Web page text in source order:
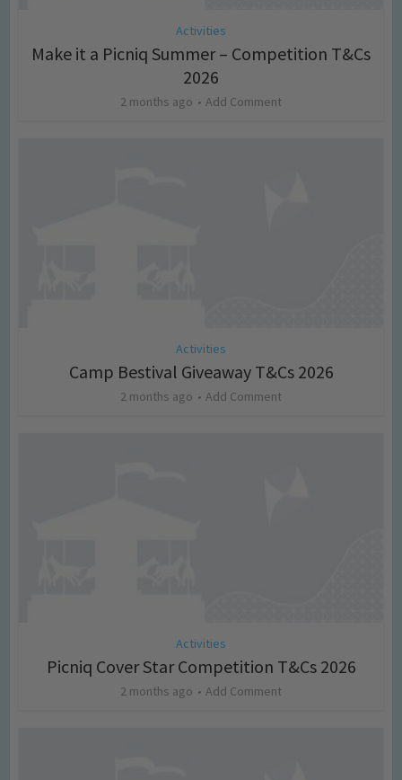
Activities
Make it a Picniq Summer – Competition T&Cs
2026
2 months ago Add Comment
Activities
Camp Bestival Giveaway T&Cs 2026
2 months ago Add Comment
Activities
Picniq Cover Star Competition T&Cs 2026
2 months ago Add Comment